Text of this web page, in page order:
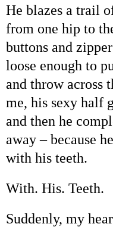
He blazes a trail
from one hip to
buttons and
loose enough to
and throw across
me, his sexy half
and then he
away–because
with his teeth.
With. His. Teeth.
Suddenly, my